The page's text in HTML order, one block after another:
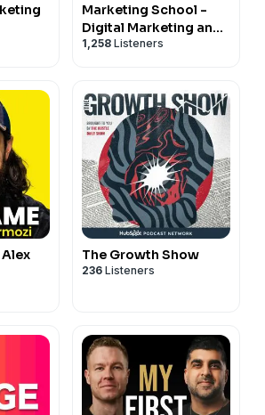
Marketing School -
Digital Marketing and
Online Marketing Tips
1,258 Listeners
The Growth Show
236 Listeners